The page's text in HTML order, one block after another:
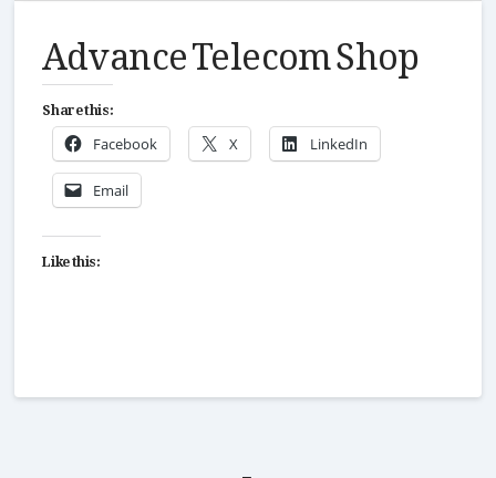
Advance Telecom Shop
Share this:
Facebook X LinkedIn
Email
Like this: